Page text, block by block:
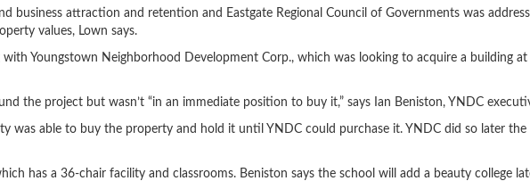
business attraction and retention and Eastgate Regional Council of Governments was
values, Lown says.
Youngstown Neighborhood Development Corp., which was looking to acquire a building
the project but wasn’t “in an immediate position to buy it,” says Ian Beniston, YNDC
was able to buy the property and hold it until YNDC could purchase it. YNDC did so later
has a 36-chair facility and classrooms. Beniston says the school will add a beauty college